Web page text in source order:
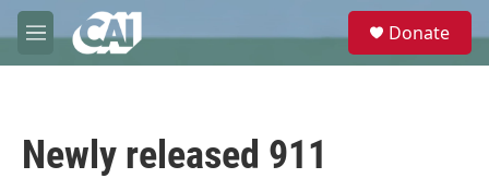
Skip to main content
M
e
e
Donate
Newly released 911